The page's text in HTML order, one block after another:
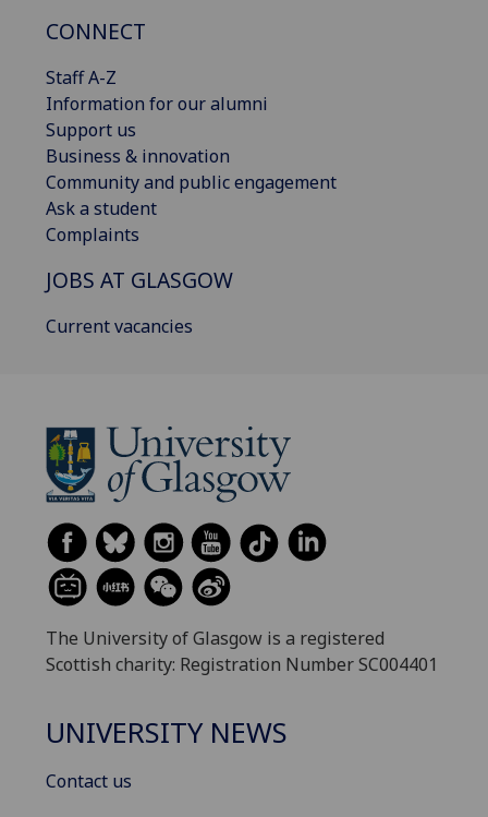
CONNECT
Staff A-Z
Information for our alumni
Support us
Business & innovation
Community and public engagement
Ask a student
Complaints
JOBS AT GLASGOW
Current vacancies
The University of Glasgow is a registered
Scottish charity: Registration Number SC004401
UNIVERSITY NEWS
Contact us